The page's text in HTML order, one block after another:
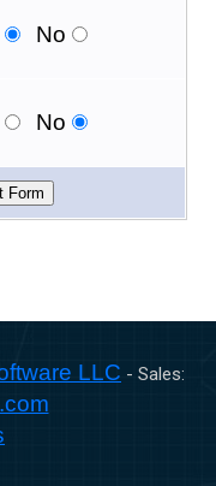
No
No
LLC - Sales: